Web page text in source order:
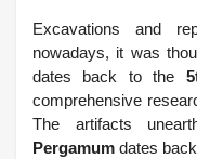
Excavations and
nowadays, it was
dates back to the
comprehensive
The artifacts
Pergamum dates